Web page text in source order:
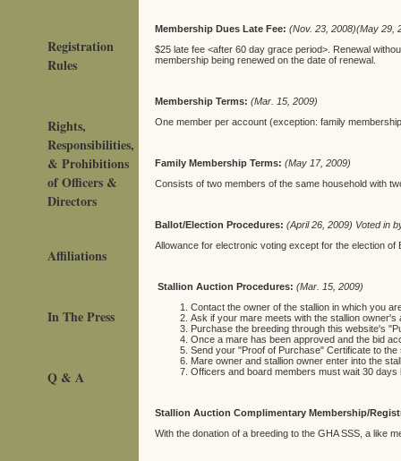
Registration
Rules
Rights,
Responsibilities,
& Prohibitions
of Officers &
Directors
Affiliations
In The Press
Q & A
Membership Dues Late Fee: (Nov. 23, 2008)(May 29,
$25 late fee <after 60 day grace period>. Renewal
membership being renewed on the date of renewal.
Membership Terms: (Mar. 15, 2009)
One member per account (exception: family
Family Membership Terms: (May 17, 2009)
Consists of two members of the same household with
Ballot/Election Procedures: (April 26, 2009) Voted in
Allowance for electronic voting except for the election of
Stallion Auction Procedures: (Mar. 15, 2009)
Contact the owner of the stallion in which you
Ask if your mare meets with the stallion owner's
Purchase the breeding through this website's
Once a mare has been approved and the bid
Send your "Proof of Purchase" Certificate to the
Mare owner and stallion owner enter into the
Officers and board members must wait 30 days
Stallion Auction Complimentary Membership/
With the donation of a breeding to the GHA SSS, a like